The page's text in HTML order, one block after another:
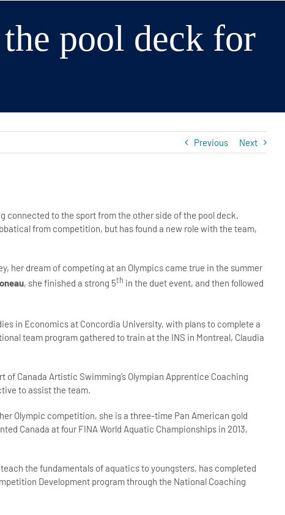
pool deck for
Previous Next
connected to the sport from the other side of the pool deck.
from competition, but has found a new role with the team,
her dream of competing at an Olympics came true in the summer
, she finished a strong 5th in the duet event, and then followed
in Economics at Concordia University, with plans to complete a
team program gathered to train at the INS in Montreal, Claudia
Canada Artistic Swimming’s Olympian Apprentice Coaching
to assist the team.
Olympic competition, she is a three-time Pan American gold
Canada at four FINA World Aquatic Championships in 2013,
the fundamentals of aquatics to youngsters, has completed
Development program through the National Coaching